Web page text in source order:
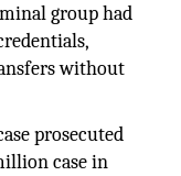
group had
without
prosecuted
case in